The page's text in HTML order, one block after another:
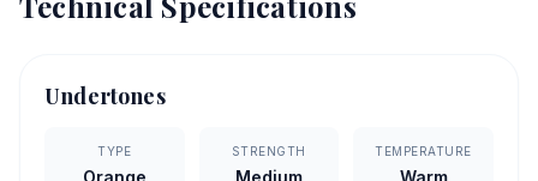
Undertones
TYPE
Orange
STRENGTH
Medium
TEMPERATURE
Warm